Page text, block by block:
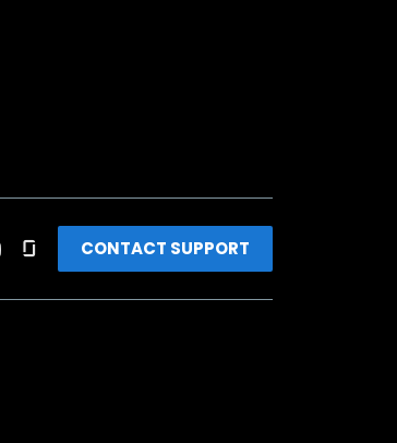
CONTACT SUPPORT